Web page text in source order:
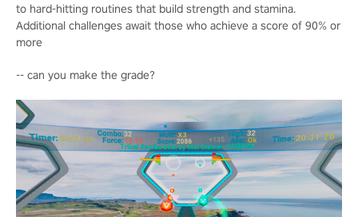
to hard-hitting routines that build strength and stamina.
Additional challenges await those who achieve a score of 90% or
more
-- can you make the grade?